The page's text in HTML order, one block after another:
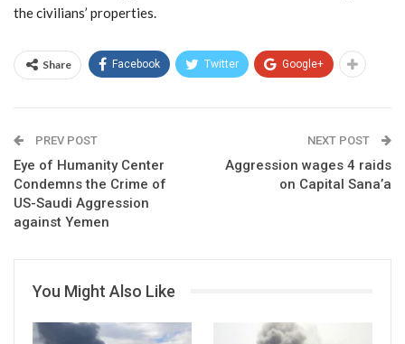
the civilians’ properties.
Share Facebook Twitter Google+
PREV POST
Eye of Humanity Center
Condemns the Crime of
US-Saudi Aggression
against Yemen
NEXT POST
Aggression wages 4 raids
on Capital Sana’a
You Might Also Like